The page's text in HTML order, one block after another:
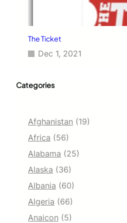
The Ticket
Dec 1, 2021
Categories
Afghanistan (19)
Africa (56)
Alabama (25)
Alaska (36)
Albania (60)
Algeria (66)
Anaicon (5)